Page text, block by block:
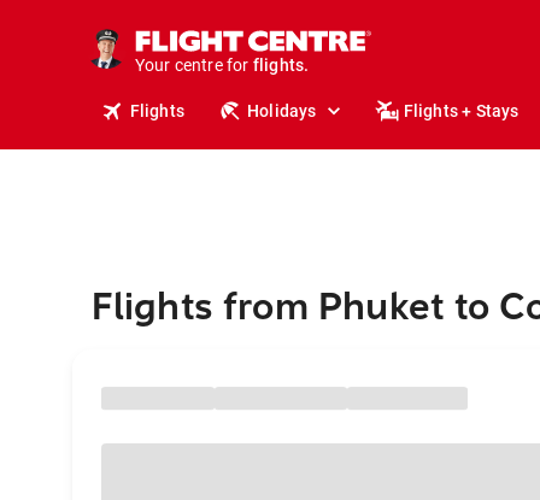
Your centre for
stays.
holidays.
flights.
travel.
Flights Holidays Flights + Stays
Flights from Phuket to